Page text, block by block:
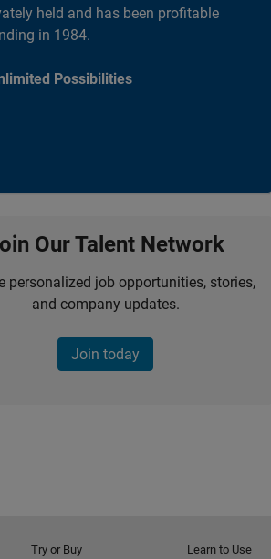
held and has been profitable
in 1984.
Possibilities
Our Talent Network
personalized job opportunities, stories,
and company updates.
Join today
Try or Buy Learn to Use